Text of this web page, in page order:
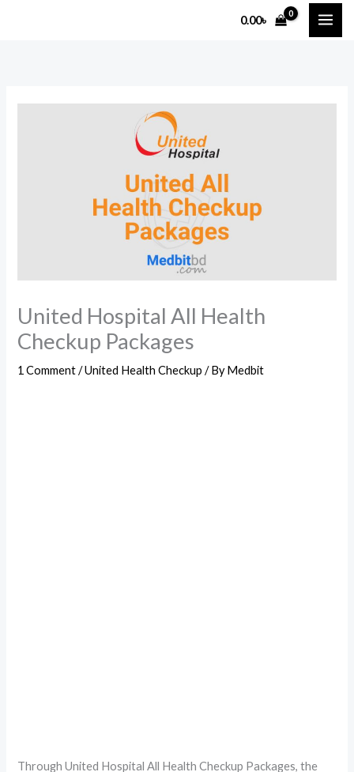
0.00৳
United Hospital All Health
Checkup Packages
1 Comment /United Health Checkup / ByMedbit
Through United Hospital All Health Checkup Packages, the